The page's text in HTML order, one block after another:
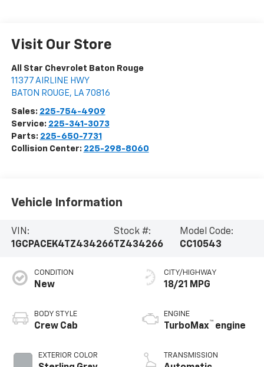
Visit Our Store
All Star Chevrolet Baton Rouge
11377 AIRLINE HWY
BATON ROUGE, LA 70816
Sales: 225-754-4909
Service: 225-341-3073
Parts: 225-650-7731
Collision Center: 225-298-8060
Vehicle Information
VIN:
1GCPACEK4TZ434266
Stock #:
TZ434266
Model Code:
CC10543
CONDITION
New
BODY STYLE
Crew Cab
EXTERIOR COLOR
CITY/HIGHWAY
18/21 MPG
ENGINE
TurboMax™ engine
TRANSMISSION